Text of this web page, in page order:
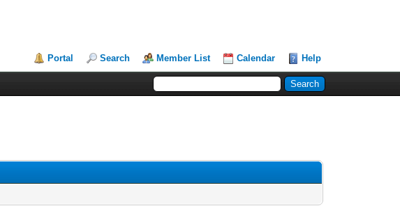
Portal Search Member List Calendar Help